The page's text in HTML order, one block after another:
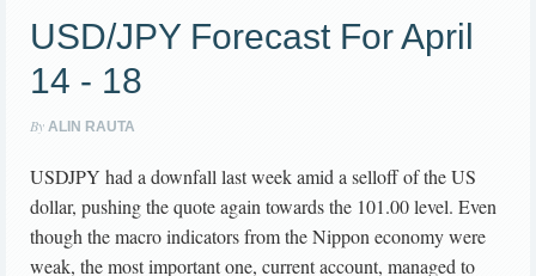
USD/JPY Forecast For April
14 - 18
By ALIN RAUTA
USDJPY had a downfall last week amid a selloff of the US
dollar, pushing the quote again towards the 101.00 level. Even
though the macro indicators from the Nippon economy were
weak, the most important one, current account, managed to